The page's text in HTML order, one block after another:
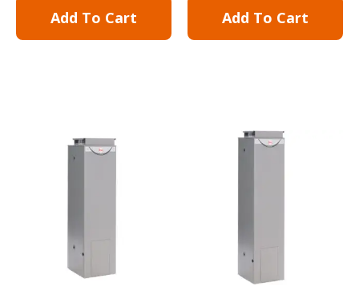
Add To Cart Add To Cart